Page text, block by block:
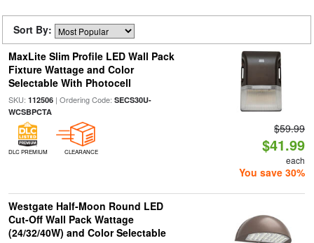
Sort By:
MaxLite Slim Profile LED Wall Pack
Fixture Wattage and Color
Selectable With Photocell
SKU: 112506| Ordering Code: SECS30U-
WCSBPCTA
DLC PREMIUM CLEARANCE
$59.99
$41.99
each
You save 30%
Westgate Half-Moon Round LED
Cut-Off Wall Pack Wattage
(24/32/40W) and Color Selectable